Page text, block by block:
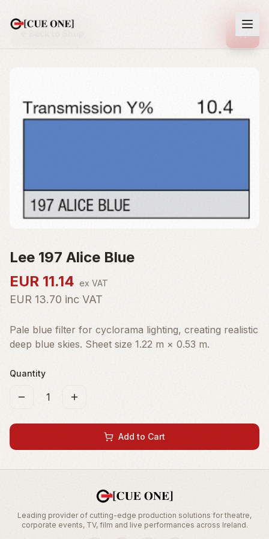
Lee 197 Alice Blue
EUR 11.14 ex VAT
EUR 13.70 inc VAT
Pale blue filter for cyclorama lighting, creating realistic
deep blue skies. Sheet size 1.22 m × 0.53 m.
Quantity
1
Add to Cart
Leading provider of cutting-edge production solutions for theatre,
corporate events, TV, film and live performances across Ireland.